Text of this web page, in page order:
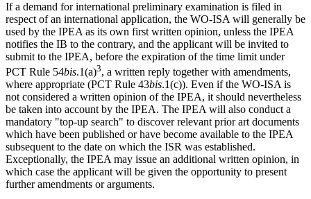
If a demand for international preliminary examination is filed in
respect of an international application, the WO-ISA will generally be
used by the IPEA as its own first written opinion, unless the IPEA
notifies the IB to the contrary, and the applicant will be invited to
submit to the IPEA, before the expiration of the time limit under
PCT Rule 54bis.1(a)3, a written reply together with amendments,
where appropriate (PCT Rule 43bis.1(c)). Even if the WO-ISA is
not considered a written opinion of the IPEA, it should nevertheless
be taken into account by the IPEA. The IPEA will also conduct a
mandatory "top-up search" to discover relevant prior art documents
which have been published or have become available to the IPEA
subsequent to the date on which the ISR was established.
Exceptionally, the IPEA may issue an additional written opinion, in
which case the applicant will be given the opportunity to present
further amendments or arguments.